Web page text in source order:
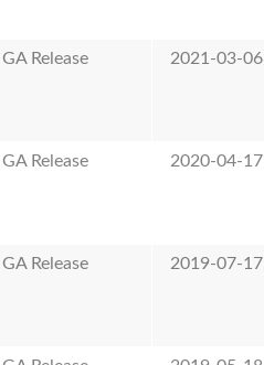
GA Release 2021-03-06
GA Release 2020-04-17
GA Release 2019-07-17